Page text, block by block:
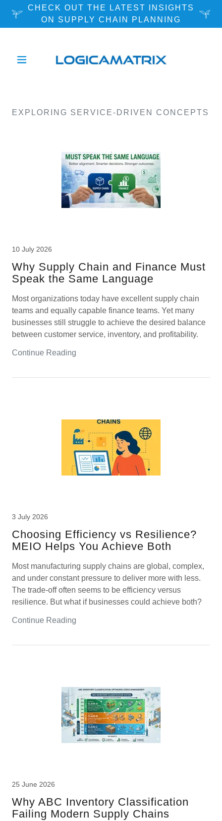
CHECK OUT THE LATEST INSIGHTS
ON SUPPLY CHAIN PLANNING
EXPLORING SERVICE-DRIVEN CONCEPTS
10 July 2026
Why Supply Chain and Finance Must
Speak the Same Language
Most organizations today have excellent supply chain
teams and equally capable finance teams. Yet many
businesses still struggle to achieve the desired balance
between customer service, inventory, and profitability.
Continue Reading
3 July 2026
Choosing Efficiency vs Resilience?
MEIO Helps You Achieve Both
Most manufacturing supply chains are global, complex,
and under constant pressure to deliver more with less.
The trade-off often seems to be efficiency versus
resilience. But what if businesses could achieve both?
Continue Reading
25 June 2026
W​hy ABC Inventory Classification​
Failing Modern Supply Chains